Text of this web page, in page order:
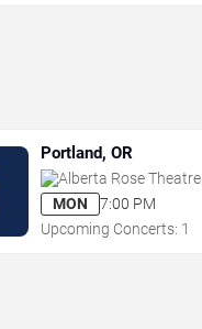
Portland, OR
Alberta Rose Theatre
MON
7:00 PM
Upcoming Concerts: 1